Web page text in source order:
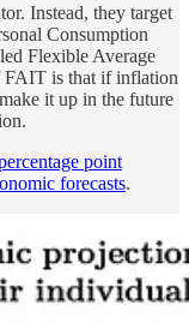
Instead, they target
Consumption
Flexible Average
FAIT is that if inflation
it up in the future
point
forecasts.